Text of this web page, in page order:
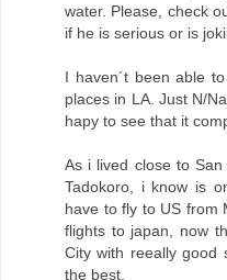
water. Please, check
if he is serious or is
I haven´t been able
places in LA. Just N/
hapy to see that it
As i lived close to
Tadokoro, i know is
have to fly to US from
flights to japan, now
City with reeally good
the best.